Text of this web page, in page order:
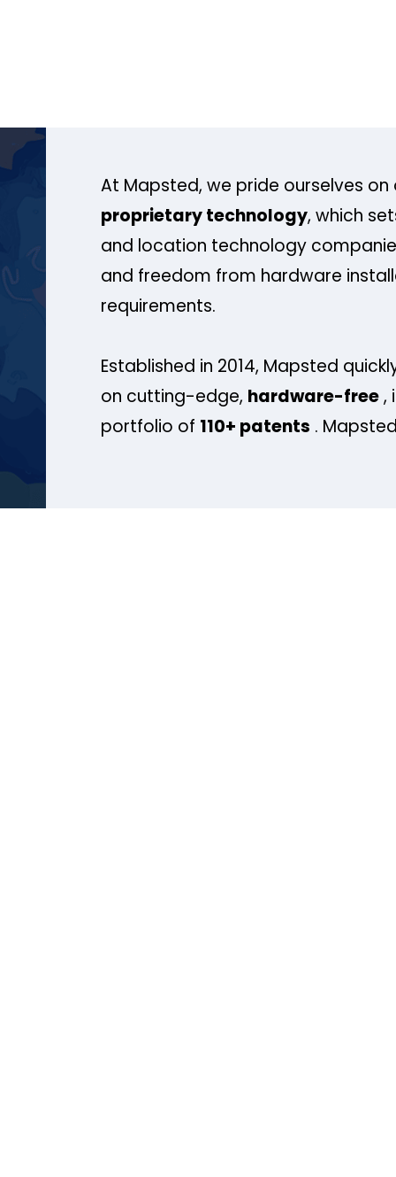
At Mapsted, we pride ourselves on
proprietary technology, which
and location technology
and freedom from hardware
requirements.
Established in 2014, Mapsted
on cutting-edge, hardware-free,
portfolio of 110+ patents .